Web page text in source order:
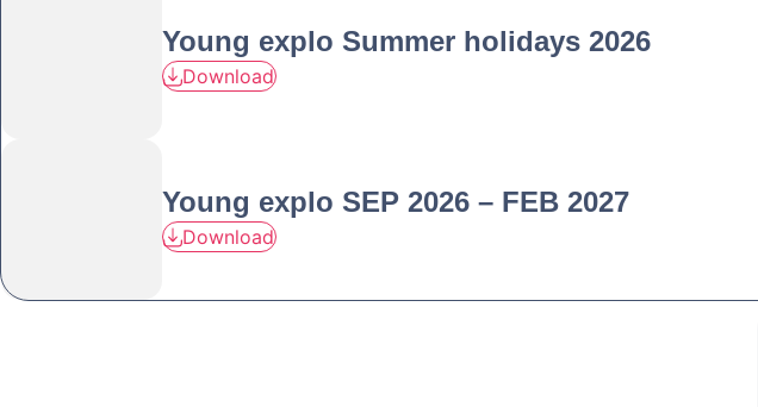
Young explo Summer holidays 2026
Download
Young explo SEP 2026 – FEB 2027
Download